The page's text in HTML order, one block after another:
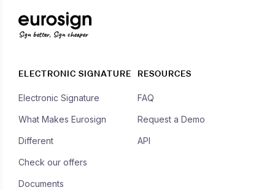
Sign better, Sign cheaper
ELECTRONIC SIGNATURE
Electronic Signature
What Makes Eurosign
Different
Check our offers
Documents
RESOURCES
FAQ
Request a Demo
API